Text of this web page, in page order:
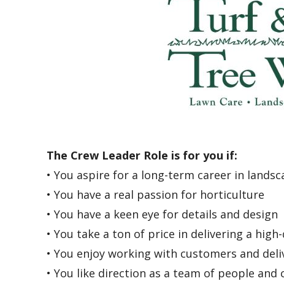
The Crew Leader Role is for you if:
• You aspire for a long-term career in
• You have a real passion for horticulture
• You have a keen eye for details and design
• You take a ton of price in delivering a
• You enjoy working with customers and
• You like direction as a team of people